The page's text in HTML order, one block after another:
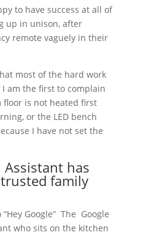
to have success at all of
up in unison, after
remote vaguely in their
most of the hard work
I am the first to complain
is not heated first
or the LED bench
I have not set the
Assistant has
family
Google” The Google
who sits on the kitchen